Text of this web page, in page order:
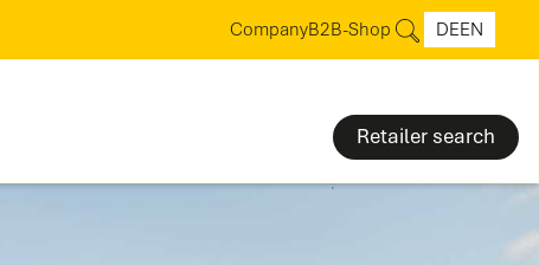
CompanyB2B-Shop DEEN
Retailer search